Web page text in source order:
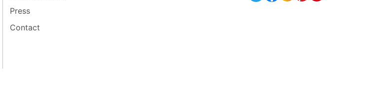
Press
Contact